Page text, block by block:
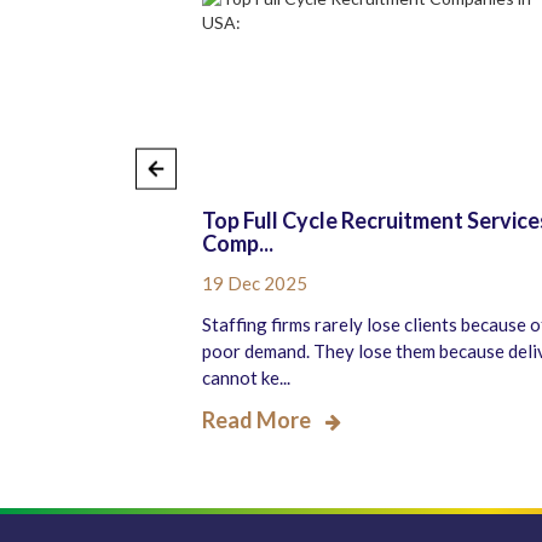
Top Full Cycle Recruitment
Comp...
19 Dec 2025
Staffing firms rarely lose clients because
poor demand. They lose them because
cannot ke...
Read More